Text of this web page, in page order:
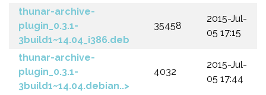
thunar-archive-
plugin_0.3.1-
3build1~14.04_i386.deb
35458
2015-Jul-
05 17:15
thunar-archive-
plugin_0.3.1-
3build1~14.04.debian..>
4032
2015-Jul-
05 17:44